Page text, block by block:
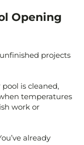
Opening
projects
pool is cleaned,
temperatures
work or
already